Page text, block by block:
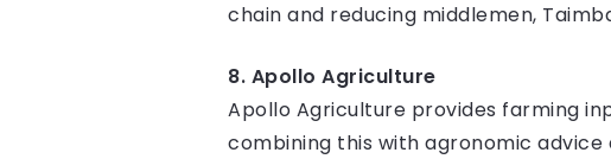
chain and reducing middlemen,
8. Apollo Agriculture
Apollo Agriculture provides farming
combining this with agronomic